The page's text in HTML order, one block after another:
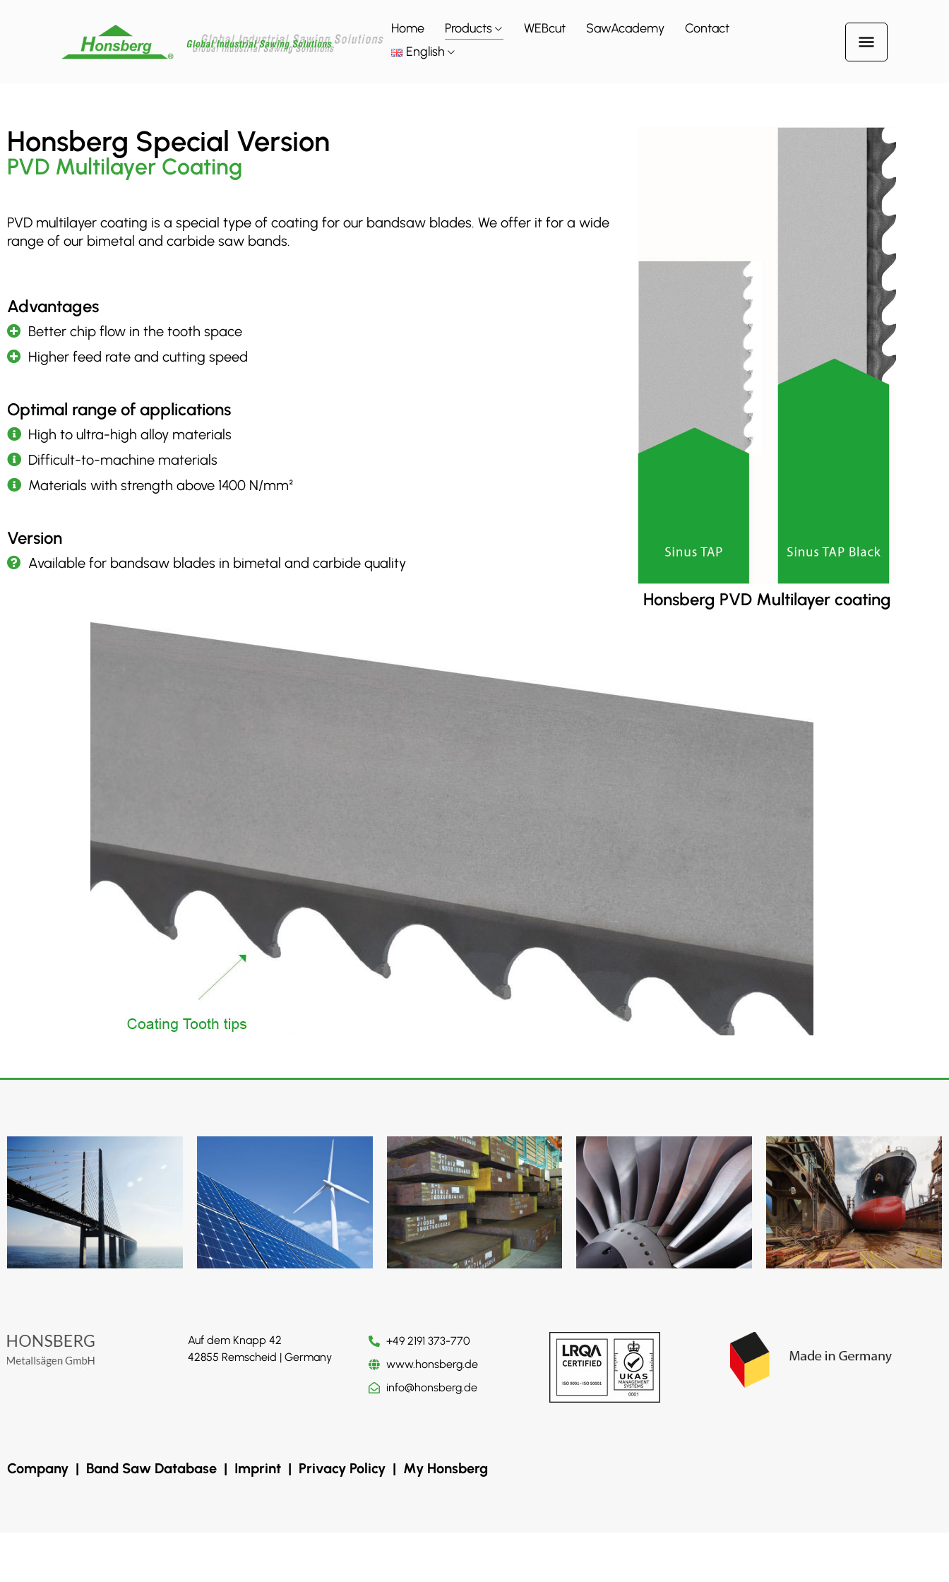
Home Products WEBcut SawAcademy
Contact
English
Honsberg Special Version
PVD Multilayer Coating
PVD multilayer coating is a special type of coating for our bandsaw blades. We offer it for a wide
range of our bimetal and carbide saw bands.
Advantages
Better chip flow in the tooth space
Higher feed rate and cutting speed
Optimal range of applications
High to ultra-high alloy materials
Difficult-to-machine materials
Materials with strength above 1400 N/mm²
Version
Available for bandsaw blades in bimetal and carbide quality
Honsberg PVD Multilayer coating
Auf dem Knapp 42
42855 Remscheid | Germany
+49 2191 373-770
www.honsberg.de
info@honsberg.de
Company | Band Saw Database | Imprint | Privacy Policy | My Honsberg